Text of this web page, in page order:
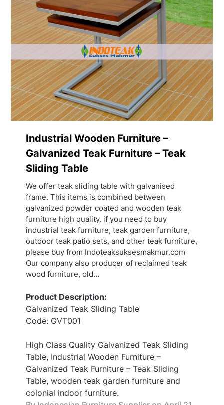
Industrial Wooden Furniture –
Galvanized Teak Furniture – Teak
Sliding Table
We offer teak sliding table with galvanised
frame. This items is combined between
galvanized powder coated and wooden teak
furniture high quality. if you need to buy
industrial teak furniture, teak garden furniture,
outdoor teak patio sets, and other teak furniture,
please buy from Indoteaksuksesmakmur.com
Our company also producer of reclaimed teak
wood furniture, old…
Product Description:
Galvanized Teak Sliding Table
Code: GVT001
High Class Quality Galvanized Teak Sliding
Table, Industrial Wooden Furniture –
Galvanized Teak Furniture – Teak Sliding
Table, wooden teak garden furniture and
colonial indoor furniture.